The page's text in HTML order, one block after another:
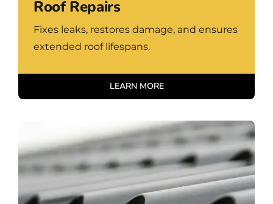
Roof Repairs
Fixes leaks, restores damage, and ensures
extended roof lifespans.
LEARN MORE